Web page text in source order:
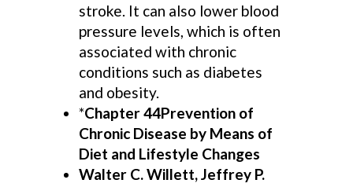
stroke. It can also lower blood
pressure levels, which is often
associated with chronic
conditions such as diabetes
and obesity.
*Chapter 44Prevention of
Chronic Disease by Means of
Diet and Lifestyle Changes
Walter C. Willett, Jeffrey P.